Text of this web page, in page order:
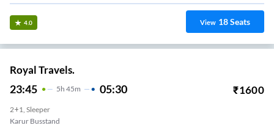
4.0 View 18Seats
Royal Travels.
23:45 5H 45m 05:30 ₹1600
2+1, Sleeper
Karur Busstand